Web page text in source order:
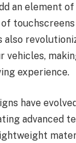
an element
of
also
vehicles,
experience.
have
advanced